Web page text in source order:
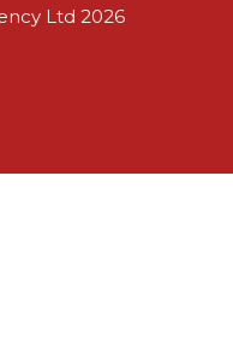
Ltd 2026